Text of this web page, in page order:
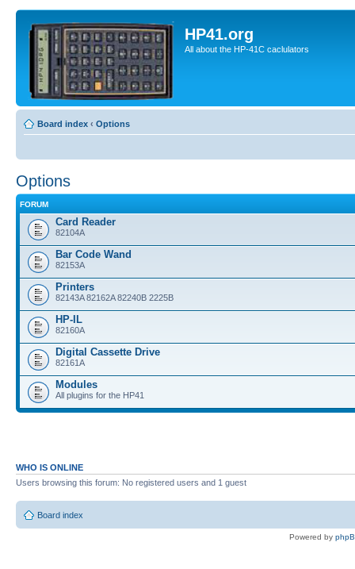
HP41.org
All about the HP-41C caclulators
Board index ‹ Options
Options
FORUM
Card Reader
82104A
Bar Code Wand
82153A
Printers
82143A 82162A 82240B 2225B
HP-IL
82160A
Digital Cassette Drive
82161A
Modules
All plugins for the HP41
WHO IS ONLINE
Users browsing this forum: No registered users and 1 guest
Board index
Powered by